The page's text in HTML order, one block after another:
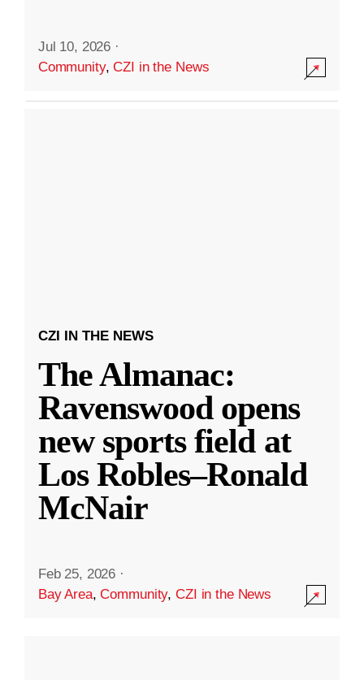
Jul 10, 2026 ·
Community,CZI in the News
CZI IN THE NEWS
The Almanac:
Ravenswood opens
new sports field at
Los Robles–Ronald
McNair
Feb 25, 2026 ·
Bay Area,Community,CZI in the News